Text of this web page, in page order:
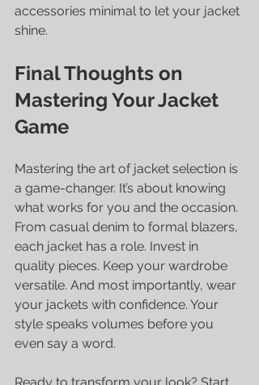
accessories minimal to let your jacket
shine.
Final Thoughts on
Mastering Your Jacket
Game
Mastering the art of jacket selection is
a game-changer. It’s about knowing
what works for you and the occasion.
From casual denim to formal blazers,
each jacket has a role. Invest in
quality pieces. Keep your wardrobe
versatile. And most importantly, wear
your jackets with confidence. Your
style speaks volumes before you
even say a word.
Ready to transform your look? Start